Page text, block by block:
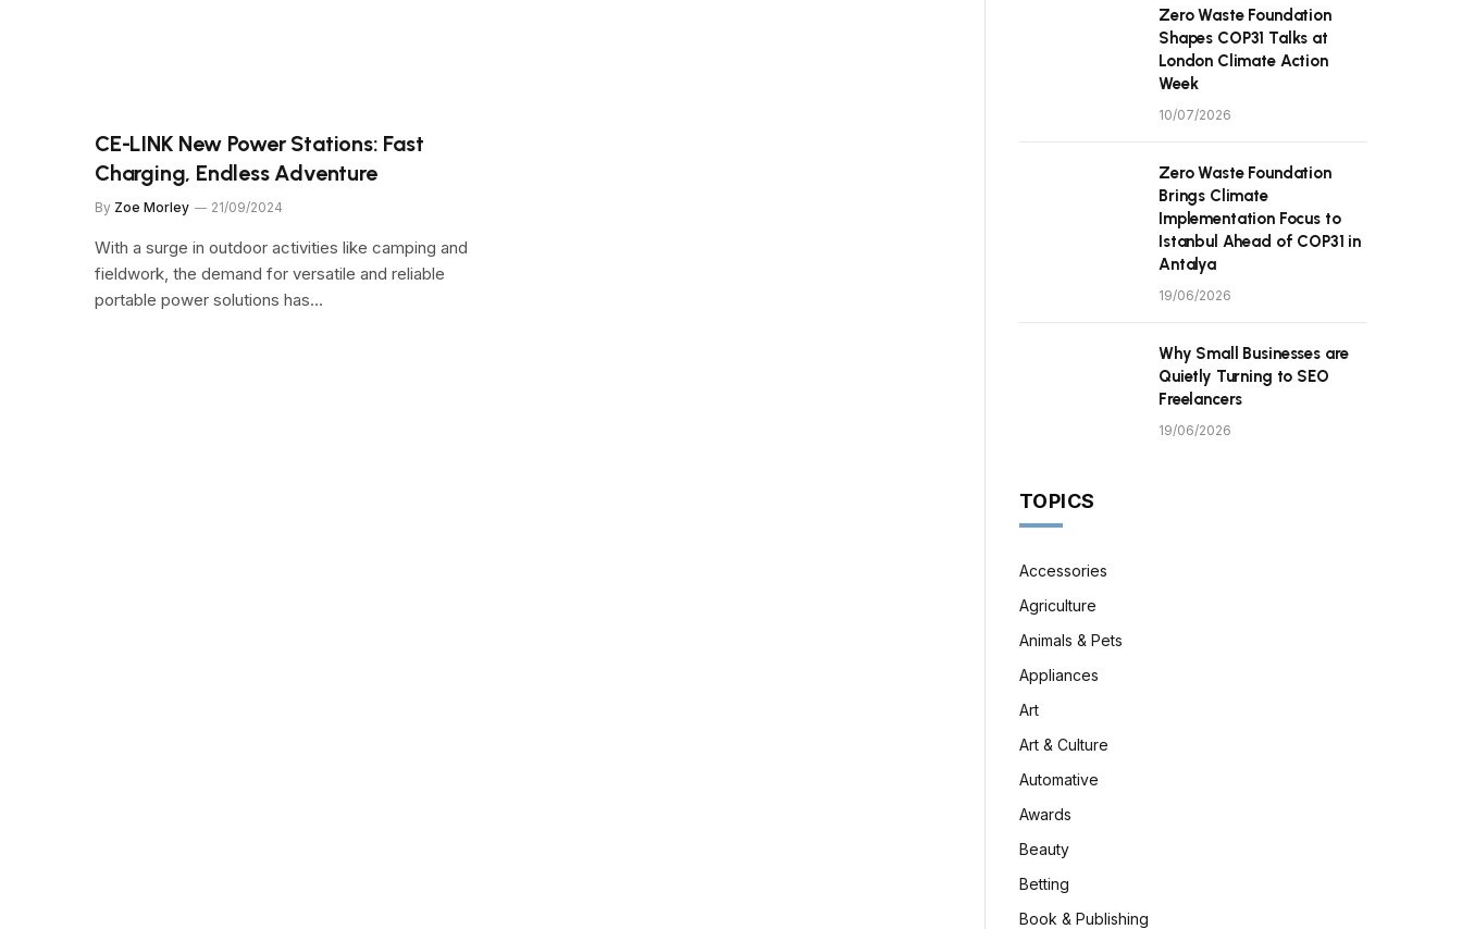
CE-LINK New Power Stations: Fast
Charging, Endless Adventure
By Zoe Morley 21/09/2024
With a surge in outdoor activities like camping and
fieldwork, the demand for versatile and reliable
portable power solutions has…
Zero Waste Foundation
Shapes COP31 Talks at
London Climate Action
Week
10/07/2026
Zero Waste Foundation
Brings Climate
Implementation Focus to
Istanbul Ahead of COP31 in
Antalya
19/06/2026
Why Small Businesses are
Quietly Turning to SEO
Freelancers
19/06/2026
TOPICS
Accessories
Agriculture
Animals & Pets
Appliances
Art
Art & Culture
Automative
Awards
Beauty
Betting
Book & Publishing